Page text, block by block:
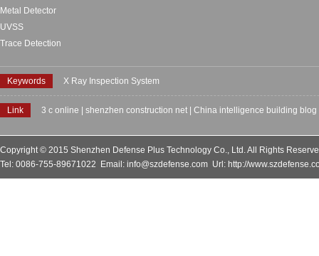
Metal Detector
UVSS
Trace Detection
Keywords X Ray Inspection System
Link 3 c online shenzhen construction net China intelligence building blog
Copyright © 2015 Shenzhen Defense Plus Technology Co., Ltd. All Rights
Tel: 0086-755-89671022 Email: info@szdefense.com Url: http://